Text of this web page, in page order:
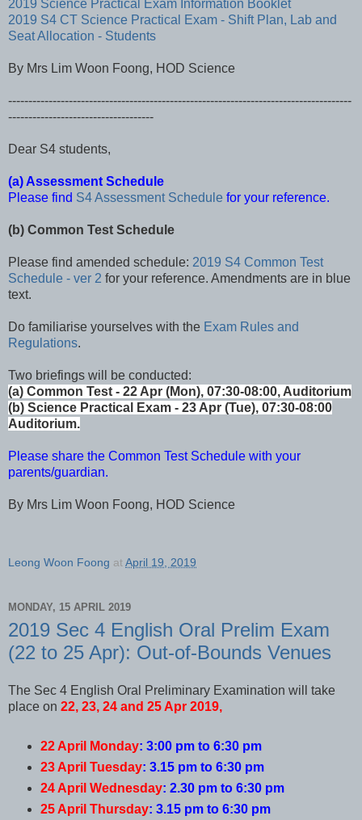
2019 Science Practical Exam Information Booklet
2019 S4 CT Science Practical Exam - Shift Plan, Lab and
Seat Allocation - Students
By Mrs Lim Woon Foong, HOD Science
-------------------------------------------------------------------------------------
------------------------------------
Dear S4 students,
(a) Assessment Schedule
Please find S4 Assessment Schedule for your reference.
(b) Common Test Schedule
Please find amended schedule: 2019 S4 Common Test
Schedule - ver 2 for your reference. Amendments are in blue
text.
Do familiarise yourselves with the Exam Rules and
Regulations.
Two briefings will be conducted:
(a) Common Test - 22 Apr (Mon), 07:30-08:00, Auditorium
(b) Science Practical Exam - 23 Apr (Tue), 07:30-08:00
Auditorium.
Please share the Common Test Schedule with your
parents/guardian.
By Mrs Lim Woon Foong, HOD Science
Leong Woon Foong atApril 19, 2019
MONDAY, 15 APRIL 2019
2019 Sec 4 English Oral Prelim Exam
(22 to 25 Apr): Out-of-Bounds Venues
The Sec 4 English Oral Preliminary Examination will take
place on 22, 23, 24 and 25 Apr 2019,
22 April Monday: 3:00 pm to 6:30 pm
23 April Tuesday: 3.15 pm to 6:30 pm
24 April Wednesday: 2.30 pm to 6:30 pm
25 April Thursday: 3.15 pm to 6:30 pm